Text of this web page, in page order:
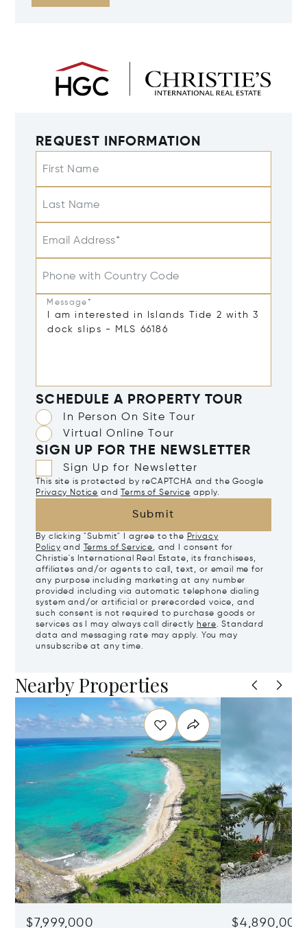
REQUEST INFORMATION
First Name
Last Name
Email Address*
Phone with Country Code
Message*
SCHEDULE A PROPERTY TOUR
In Person On Site Tour
Virtual Online Tour
SIGN UP FOR THE NEWSLETTER
Sign Up for Newsletter
This site is protected by reCAPTCHA and the Google
Privacy Notice and Terms of Service apply.
Submit
By clicking "Submit" I agree to the Privacy
Policy and Terms of Service, and I consent for
Christie's International Real Estate, its franchisees,
affiliates and/or agents to call, text, or email me for
any purpose including marketing at any number
provided including via automatic telephone dialing
system and/or artificial or prerecorded voice, and
such consent is not required to purchase goods or
services as I may always call directly here. Standard
data and messaging rate may apply. You may
unsubscribe at any time.
Nearby Properties
$7,999,000 $4,890,000